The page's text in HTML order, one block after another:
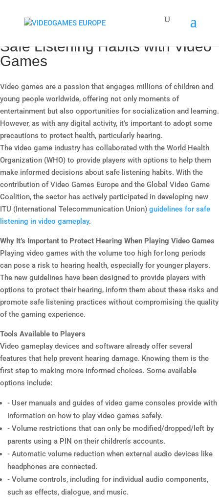
Safe Listening Habits with Video
Games
Video games are a passion that engages millions of children and
young people worldwide, offering not only moments of
entertainment but also opportunities for socialization and learning.
However, as with any digital activity, it’s important to adopt some
precautions to protect health, particularly hearing.
The video game industry has collaborated with the World Health
Organization (WHO) to provide players with options to help them
make informed decisions about safe listening habits. With the
contribution of Video Games Europe and the Global Video Game
Coalition, the sector has actively participated in developing new
ITU (International Telecommunication Union) guidelines for safe
listening in video gameplay.
Why It’s Important to Protect Hearing When Playing Video Games
Playing video games with the volume too high for long periods
can pose a risk to hearing health, especially for younger players.
The new guidelines have been designed to provide players with
options to protect their hearing, inform them about these risks and
promote safe listening practices without compromising the quality
of the gaming experience.
Tools Available to Players
Video gameplay devices and software already offer several
features that help prevent hearing damage. Knowing them is the
first step to making more informed choices. Some available
options include:
- User manuals and guides of video game consoles provide with
information on how to play video games safely.
- Volume restrictions that can only be modified/dropped/left by
parents using a PIN on their children's accounts.
- Automatic volume reduction when external audio devices like
headphones are connected.
- Volume controls, including for individual audio components,
such as effects, dialogue, and music.